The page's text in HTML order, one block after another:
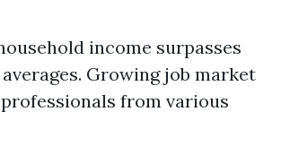
income surpasses
Growing job market
from various